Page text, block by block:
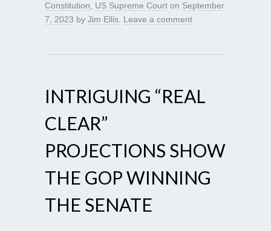
Constitution
US Supreme Court on September
7, 2023 by Jim Ellis Leave a comment
INTRIGUING “REAL
CLEAR”
PROJECTIONS SHOW
THE GOP WINNING
THE SENATE